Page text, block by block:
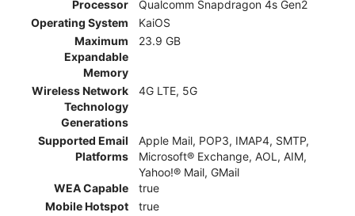
Processor
Qualcomm Snapdragon 4s Gen2
Operating System
KaiOS
Maximum
Expandable
Memory
23.9 GB
Wireless Network
Technology
Generations
4G LTE, 5G
Supported Email
Platforms
Apple Mail, POP3, IMAP4, SMTP,
Microsoft® Exchange, AOL, AIM,
Yahoo!® Mail, GMail
WEA Capable
true
Mobile Hotspot
true